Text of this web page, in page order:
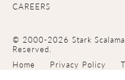
CAREERS
© 2000-2026 Stark
Reserved.
Home
Privacy Policy